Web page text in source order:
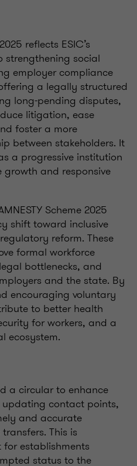
reflects ESIC’s
social
employer compliance
a legally structured
long-pending disputes,
litigation, ease
foster a more
between stakeholders. It
a progressive institution
and responsive
Scheme 2025
shift toward inclusive
reform. These
formal workforce
bottlenecks, and
and the state. By
encouraging voluntary
to better health
for workers, and a
ecosystem.
a circular to enhance
contact points,
and accurate
This is
establishments
status to the